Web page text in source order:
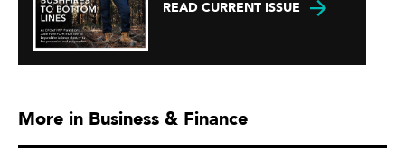
READ CURRENT ISSUE
More in Business & Finance